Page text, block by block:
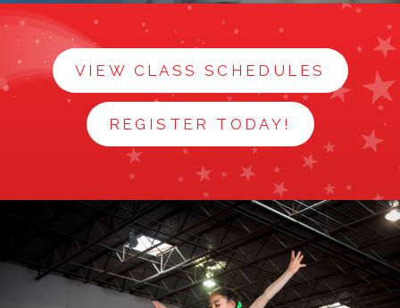
BIRTHDAY PARTIES
EVENTS
STAFF
CONTACT
VIEW CLASS SCHEDULES
REGISTER TODAY!